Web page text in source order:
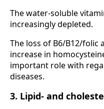
The water-soluble
increasingly depleted.
The loss of B6/B12/
increase in
important role with
diseases.
3. Lipid- and